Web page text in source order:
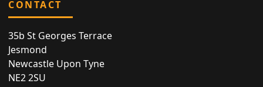
CONTACT
35b St Georges Terrace
Jesmond
Newcastle Upon Tyne
NE2 2SU